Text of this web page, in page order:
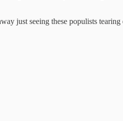
just seeing these populists